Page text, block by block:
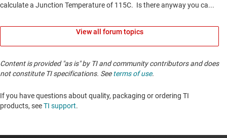
View all forum topics
Content is provided "as is" by TI and community contributors and does
not constitute TI specifications. Seeterms of use.
If you have questions about quality, packaging or ordering TI
products, seeTI support. ​​​​​​​​​​​​​​